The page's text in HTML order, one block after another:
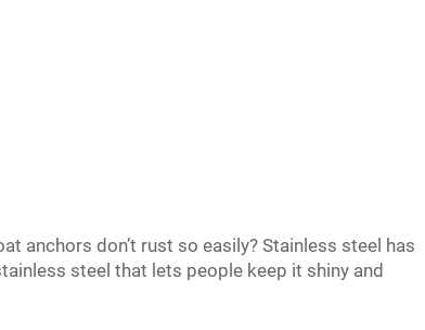
anchors don’t rust so easily? Stainless steel has
steel that lets people keep it shiny and